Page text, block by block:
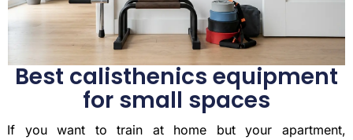
Best calisthenics equipment
for small spaces
If you want to train at home but your apartment,